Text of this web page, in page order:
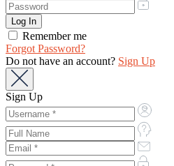
Remember me
Forgot Password?
Do not have an account? Sign Up
Sign Up